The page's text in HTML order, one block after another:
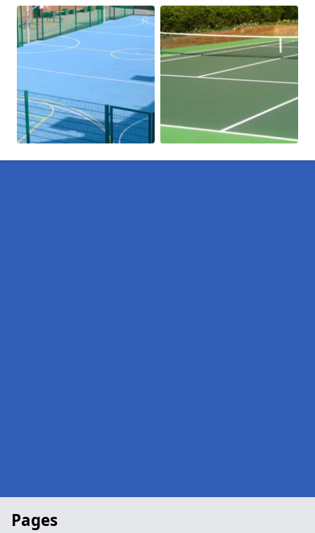
Pages